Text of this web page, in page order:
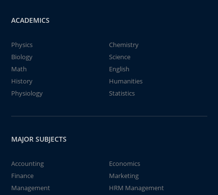
ACADEMICS
Physics
Chemistry
Biology
Science
Math
English
History
Humanities
Physiology
Statistics
MAJOR SUBJECTS
Accounting
Economics
Finance
Marketing
Management
HRM Management